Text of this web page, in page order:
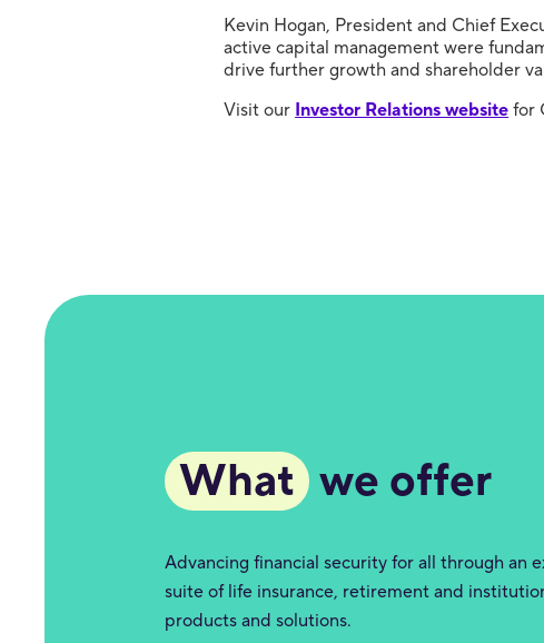
Kevin Hogan, President and Chief
active capital management were
drive further growth and shareholder
Visit our Investor Relations website for
What we offer
Advancing financial security for all through an
suite of life insurance, retirement and
products and solutions.